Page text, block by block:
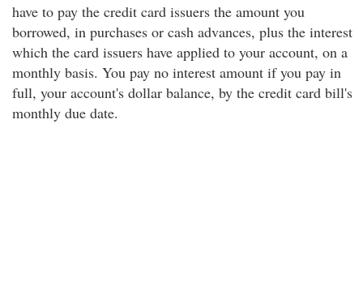
have to pay the credit card issuers the amount you
borrowed, in purchases or cash advances, plus the interest
which the card issuers have applied to your account, on a
monthly basis. You pay no interest amount if you pay in
full, your account's dollar balance, by the credit card bill's
monthly due date.